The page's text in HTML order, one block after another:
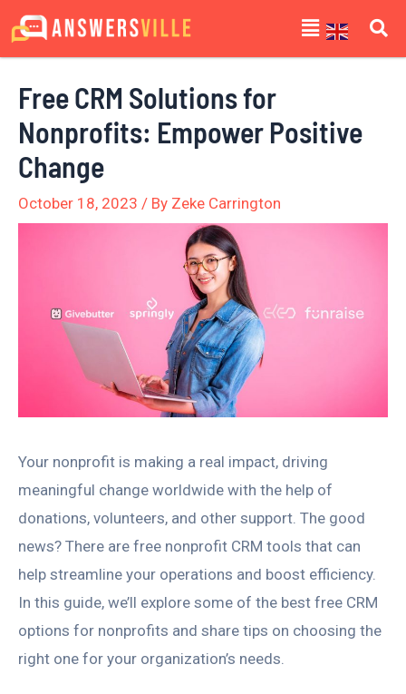
Skip
to
Menu
Free CRM Solutions for
Nonprofits: Empower Positive
Change
October 18, 2023 / By Zeke Carrington
Your nonprofit is making a real impact, driving
meaningful change worldwide with the help of
donations, volunteers, and other support. The good
news? There are free nonprofit CRM tools that can
help streamline your operations and boost efficiency.
In this guide, we’ll explore some of the best free CRM
options for nonprofits and share tips on choosing the
right one for your organization’s needs.
Post
navigation